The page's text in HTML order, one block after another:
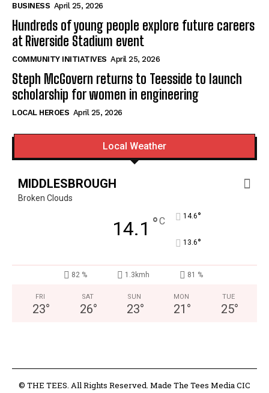
BUSINESS April 25, 2026
Hundreds of young people explore future careers
at Riverside Stadium event
COMMUNITY INITIATIVES April 25, 2026
Steph McGovern returns to Teesside to launch
scholarship for women in engineering
LOCAL HEROES April 25, 2026
Local Weather
MIDDLESBROUGH
Broken Clouds
14.1 °C 14.6°
13.6°
82 % 1.3kmh 81 %
FRI
23°
SAT
26°
SUN
23°
MON
21 °
TUE
25°
© THE TEES. All Rights Reserved. Made The Tees Media CIC